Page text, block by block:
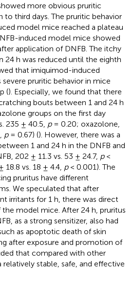
more obvious pruritic
to third days. The pruritic behavior
model mice reached a plateau
induced model mice showed
application of DNFB. The itchy
24 h was reduced until the eighth
that imiquimod-induced
severe pruritic behavior in mice
(). Especially, we found that there
bouts between 1 and 24 h
groups on the first day
235 ± 40.5, p= 0.20; oxazolone,
p= 0.67) (). However, there was a
1 and 24 h in the DNFB and
202 ± 11.3 vs. 53 ± 24.7, p<
vs. 18 ± 4.4, p< 0.001). The
pruritus have different
We speculated that after
irritants for 1 h, there was direct
model mice. After 24 h, pruritus
as a strong sensitizer, also had
as apoptotic death of skin
after exposure and promotion of
that compared with other
relatively stable, safe, and effective